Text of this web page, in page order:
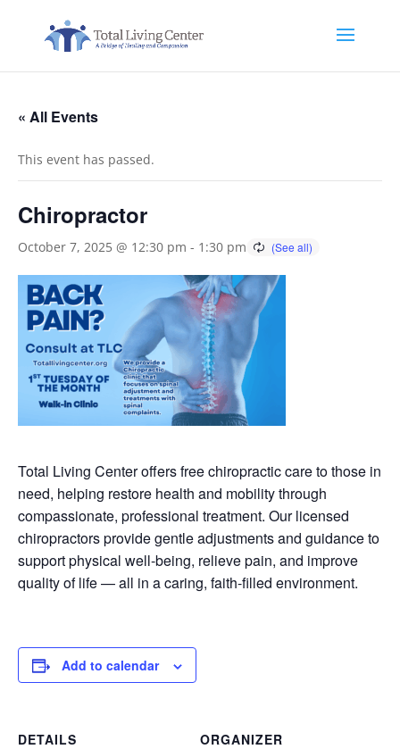
« All Events
This event has passed.
Chiropractor
October 7, 2025 @ 12:30 pm - 1:30 pm
Total Living Center offers free chiropractic care to those in
need, helping restore health and mobility through
compassionate, professional treatment. Our licensed
chiropractors provide gentle adjustments and guidance to
support physical well-being, relieve pain, and improve
quality of life — all in a caring, faith-filled environment.
Add to calendar
DETAILS
ORGANIZER